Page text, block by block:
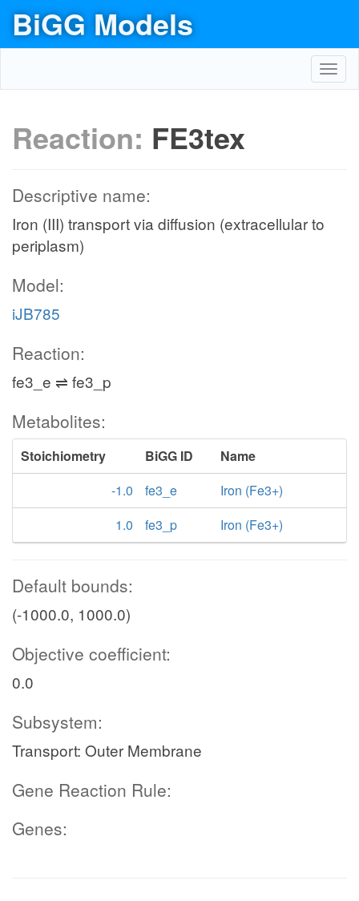
BiGG Models
Reaction: FE3tex
Descriptive name:
Iron (III) transport via diffusion (extracellular to
periplasm)
Model:
iJB785
Reaction:
fe3_e ⇌ fe3_p
Metabolites:
Stoichiometry BiGG ID
Name
-1.0
fe3_e
Iron (Fe3+)
1.0
fe3_p Iron (Fe3+)
Default bounds:
(-1000.0, 1000.0)
Objective coefficient:
0.0
Subsystem:
Transport: Outer Membrane
Gene Reaction Rule:
Genes: